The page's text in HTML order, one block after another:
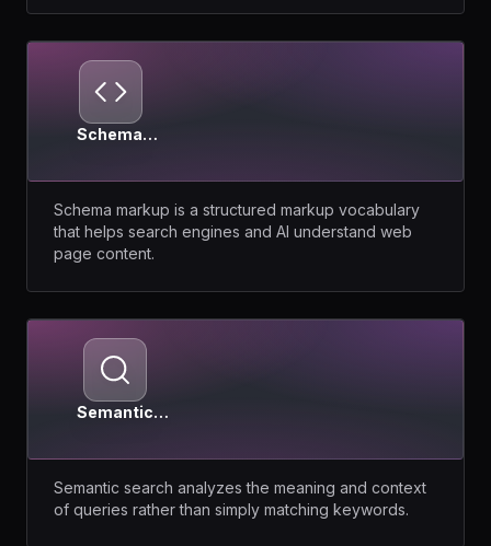
Schema
Schema markup is a structured markup vocabulary
that helps search engines and AI understand web
page content.
Semantic
Semantic search analyzes the meaning and context
of queries rather than simply matching keywords.